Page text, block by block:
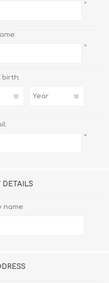
*
*
birth:
*
name: